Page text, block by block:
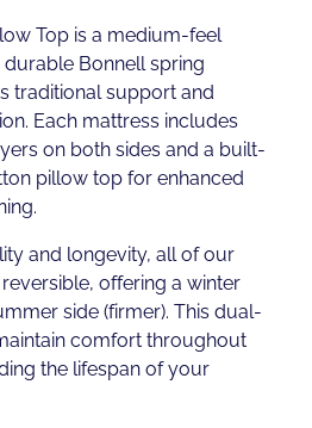
Top is a medium-feel
Bonnell spring
traditional support and
Each mattress includes
on both sides and a built-
pillow top for enhanced
and longevity, all of our
offering a winter
side (firmer). This dual-
comfort throughout
the lifespan of your